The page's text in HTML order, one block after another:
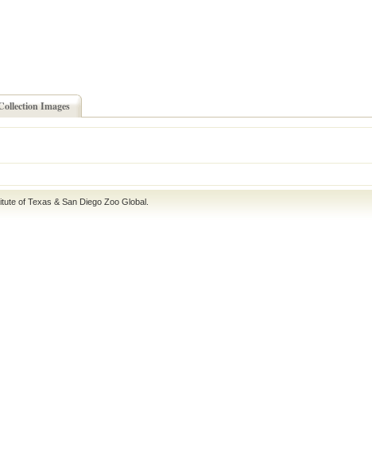
Images
of Texas & San Diego Zoo Global